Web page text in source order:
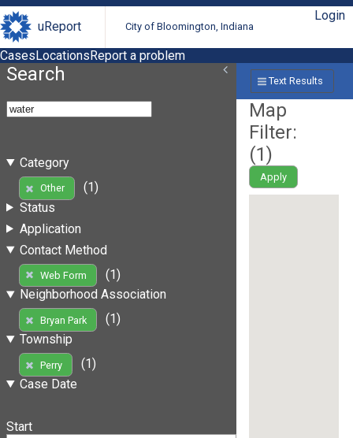
uReport City of Bloomington, Indiana
Login
CasesLocationsReport a problem
Search
Category
Other
(1)
Status
Application
Contact Method
Web Form
(1)
Neighborhood Association
Bryan Park
(1)
Township
Perry
(1)
Case Date
Start
Text Results
Map
Filter:
(1)
Apply